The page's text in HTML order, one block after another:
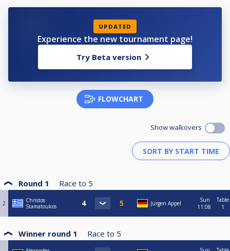
UPDATED
Experience the new tournament page!
Try Beta version
FLOWCHART
Show walkovers
Round 1 Race to 5
2
Christos
Stamatoukos
Jürgen Appel
Sun
11:08
Table
1
Winner round 1 Race to 5